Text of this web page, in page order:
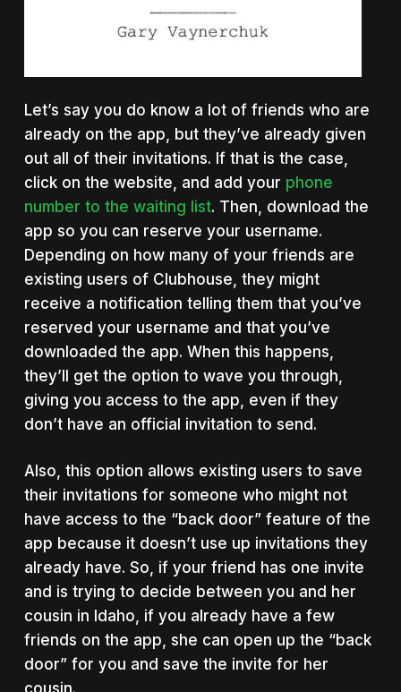
Let’s say you do know a lot of friends who are
already on the app, but they’ve already given
out all of their invitations. If that is the case,
click on the website, and add your phone
number to the waiting list. Then, download the
app so you can reserve your username.
Depending on how many of your friends are
existing users of Clubhouse, they might
receive a notification telling them that you’ve
reserved your username and that you’ve
downloaded the app. When this happens,
they’ll get the option to wave you through,
giving you access to the app, even if they
don’t have an official invitation to send.
Also, this option allows existing users to save
their invitations for someone who might not
have access to the “back door” feature of the
app because it doesn’t use up invitations they
already have. So, if your friend has one invite
and is trying to decide between you and her
cousin in Idaho, if you already have a few
friends on the app, she can open up the “back
door” for you and save the invite for her
cousin.